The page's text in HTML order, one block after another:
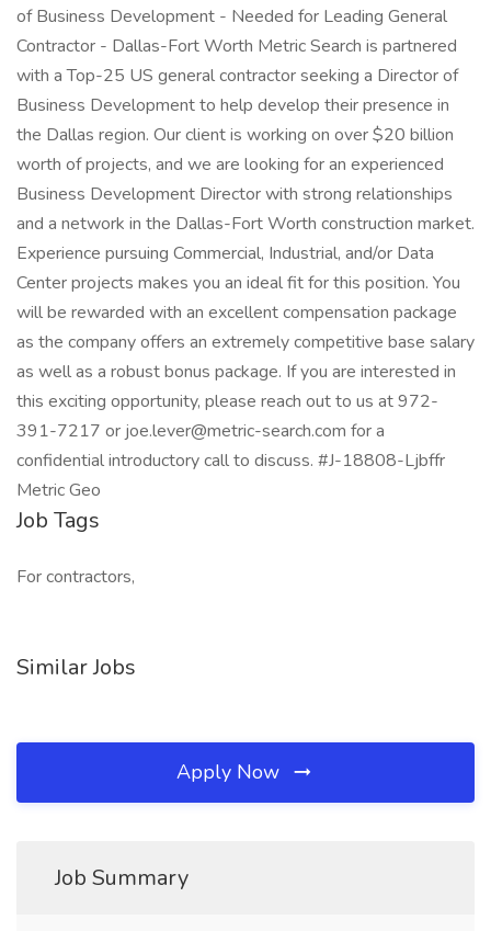
of Business Development - Needed for Leading General
Contractor - Dallas-Fort Worth Metric Search is partnered
with a Top-25 US general contractor seeking a Director of
Business Development to help develop their presence in
the Dallas region. Our client is working on over $20 billion
worth of projects, and we are looking for an experienced
Business Development Director with strong relationships
and a network in the Dallas-Fort Worth construction market.
Experience pursuing Commercial, Industrial, and/or Data
Center projects makes you an ideal fit for this position. You
will be rewarded with an excellent compensation package
as the company offers an extremely competitive base salary
as well as a robust bonus package. If you are interested in
this exciting opportunity, please reach out to us at 972-
391-7217 or joe.lever@metric-search.com for a
confidential introductory call to discuss. #J-18808-Ljbffr
Metric Geo
Job Tags
For contractors,
Similar Jobs
Apply Now
Job Summary